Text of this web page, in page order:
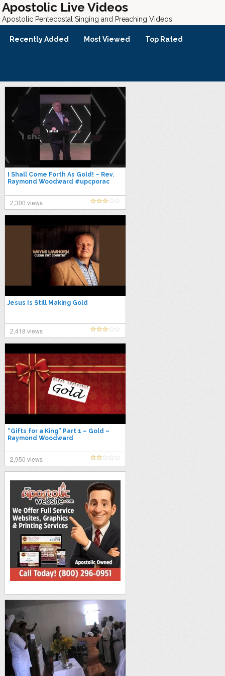
Apostolic Live Videos
Apostolic Pentecostal Singing and Preaching Videos
Recently Added Most Viewed Top Rated
I Shall Come Forth As Gold! – Rev.
Raymond Woodward #upcporac
2,300 views
Jesus Is Still Making Gold
2,418 views
“Gifts for a King” Part 1 – Gold –
Raymond Woodward
2,950 views